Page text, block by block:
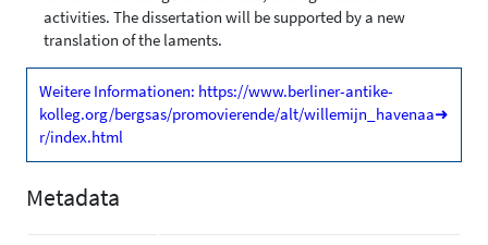
activities. The dissertation will be supported by a new
translation of the laments.
Weitere Informationen: https://www.berliner-antike-
kolleg.org/bergsas/promovierende/alt/willemijn_havenaa
r/index.html
➜
Metadata